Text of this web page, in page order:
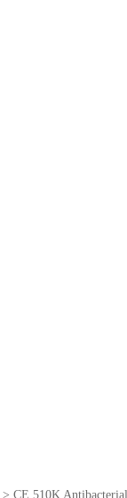
> CE 510K